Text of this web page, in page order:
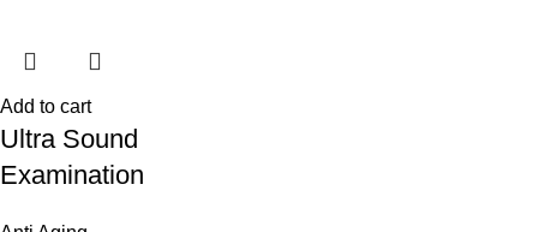
Add to cart
Ultra Sound
Examination